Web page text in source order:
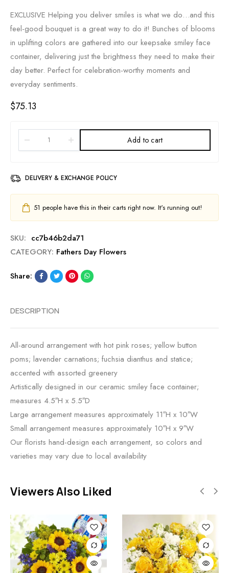
EXCLUSIVE Helping you deliver smiles is what we do…and this
feel-good bouquet is a great way to do it! Bunches of blooms
in uplifting colors are gathered into our keepsake smiley face
container, delivering just the brightness they need to make their
day better. Perfect for celebration-worthy moments and
everyday sentiments.
$75.13
Add to cart
DELIVERY & EXCHANGE POLICY
51 people have this in their carts right now. It's running out!
SKU: cc7b46b2da71
CATEGORY: Fathers Day Flowers
Share:
DESCRIPTION
All-around arrangement with hot pink roses; yellow button
poms; lavender carnations; fuchsia dianthus and statice;
accented with assorted greenery
Artistically designed in our ceramic smiley face container;
measures 4.5″H x 5.5″D
Large arrangement measures approximately 11″H x 10″W
Small arrangement measures approximately 10″H x 9″W
Our florists hand-design each arrangement, so colors and
varieties may vary due to local availability
Viewers Also Liked